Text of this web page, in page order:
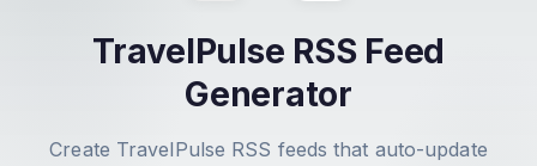
TravelPulse RSS Feed
Generator
Create TravelPulse RSS feeds that auto-update